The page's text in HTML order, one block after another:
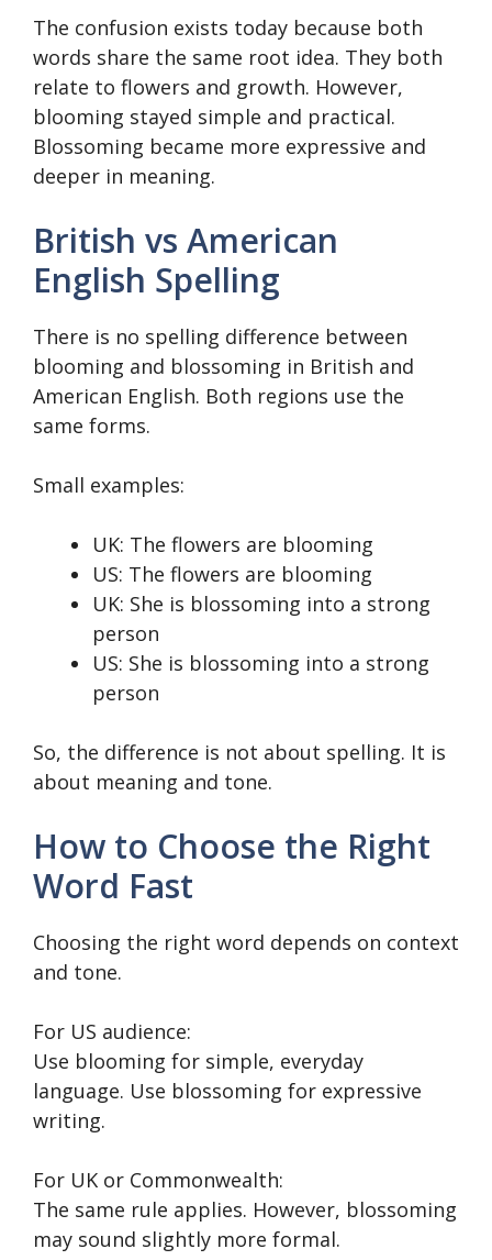
The confusion exists today because both
words share the same root idea. They both
relate to flowers and growth. However,
blooming stayed simple and practical.
Blossoming became more expressive and
deeper in meaning.
British vs American
English Spelling
There is no spelling difference between
blooming and blossoming in British and
American English. Both regions use the
same forms.
Small examples:
UK: The flowers are blooming
US: The flowers are blooming
UK: She is blossoming into a strong
person
US: She is blossoming into a strong
person
So, the difference is not about spelling. It is
about meaning and tone.
How to Choose the Right
Word Fast
Choosing the right word depends on context
and tone.
For US audience:
Use blooming for simple, everyday
language. Use blossoming for expressive
writing.
For UK or Commonwealth:
The same rule applies. However, blossoming
may sound slightly more formal.